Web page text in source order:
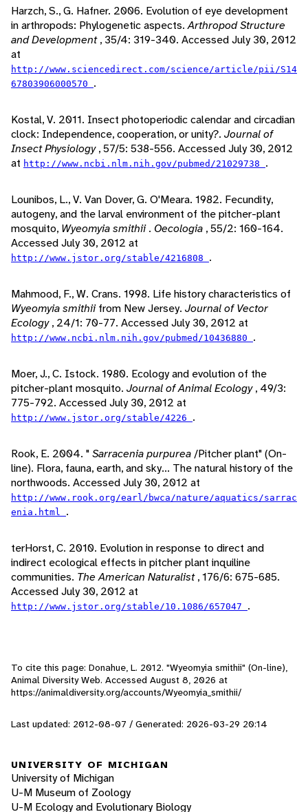
Harzch, S., G. Hafner. 2006. Evolution of eye development
in arthropods: Phylogenetic aspects.Arthropod Structure
and Development, 35/4: 319-340. Accessed July 30, 2012
at
http://www.sciencedirect.com/science/article/pii/S14
67803906000570 .
Kostal, V. 2011. Insect photoperiodic calendar and circadian
clock: Independence, cooperation, or unity?. Journal of
Insect Physiology, 57/5: 538-556. Accessed July 30, 2012
at http://www.ncbi.nlm.nih.gov/pubmed/21029738 .
Lounibos, L., V. Van Dover, G. O'Meara. 1982. Fecundity,
autogeny, and the larval environment of the pitcher-plant
mosquito, Wyeomyia smithii. Oecologia , 55/2: 160-164.
Accessed July 30, 2012 at
http://www.jstor.org/stable/4216808 .
Mahmood, F., W. Crans. 1998. Life history characteristics of
Wyeomyia smithiifrom New Jersey. Journal of Vector
Ecology, 24/1: 70-77. Accessed July 30, 2012 at
http://www.ncbi.nlm.nih.gov/pubmed/10436880 .
Moer, J., C. Istock. 1980. Ecology and evolution of the
pitcher-plant mosquito. Journal of Animal Ecology, 49/3:
775-792. Accessed July 30, 2012 at
http://www.jstor.org/stable/4226 .
Rook, E. 2004. "Sarracenia purpurea /Pitcher plant" (On-
line). Flora, fauna, earth, and sky... The natural history of the
northwoods. Accessed July 30, 2012 at
http://www.rook.org/earl/bwca/nature/aquatics/sarrac
enia.html .
terHorst, C. 2010. Evolution in response to direct and
indirect ecological effects in pitcher plant inquiline
communities. The American Naturalist, 176/6: 675-685.
Accessed July 30, 2012 at
http://www.jstor.org/stable/10.1086/657047 .
To cite this page: Donahue, L. 2012. "Wyeomyia smithii" (On-line),
Animal Diversity Web. Accessed August 8, 2026 at
https://animaldiversity.org/accounts/Wyeomyia_smithii/
Last updated: 2012-08-07 / Generated: 2026-03-29 20:14
UNIVERSITY OF MICHIGAN
University of Michigan
U-M Museum of Zoology
U-M Ecology and Evolutionary Biology